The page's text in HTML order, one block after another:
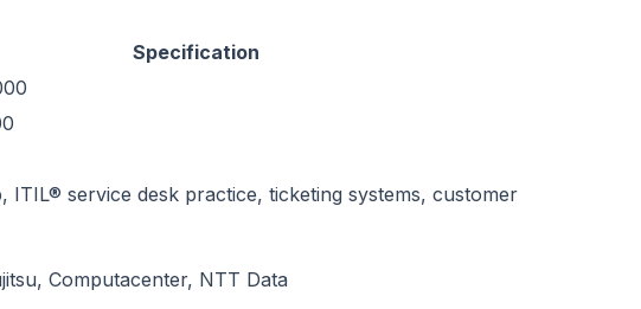
Specification
ITIL® service desk practice, ticketing systems, customer
Computacenter, NTT Data